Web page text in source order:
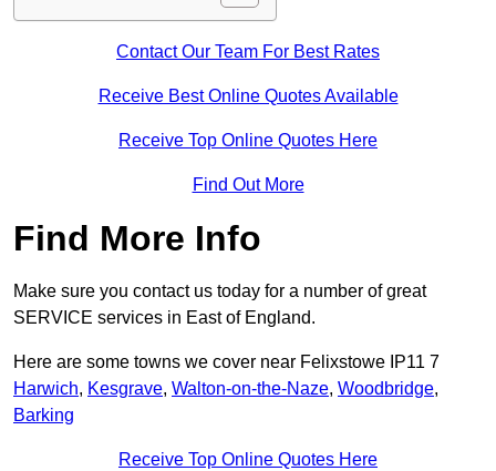
Contact Our Team For Best Rates
Receive Best Online Quotes Available
Receive Top Online Quotes Here
Find Out More
Find More Info
Make sure you contact us today for a number of great
SERVICE services in East of England.
Here are some towns we cover near Felixstowe IP11 7
Harwich, Kesgrave, Walton-on-the-Naze, Woodbridge,
Barking
Receive Top Online Quotes Here